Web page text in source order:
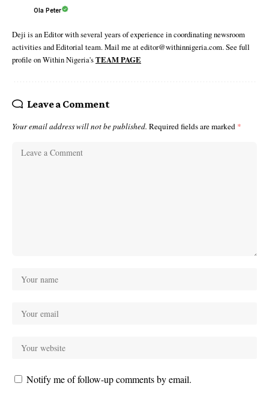
Ola Peter
Deji is an Editor with several years of experience in coordinating newsroom
activities and Editorial team. Mail me at editor@withinnigeria.com. See full
profile on Within Nigeria'sTEAM PAGE
Leave a Comment
Your email address will not be published. Required fields are marked *
Notify me of follow-up comments by email.